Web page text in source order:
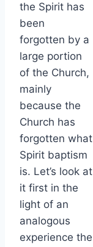
the Spirit has
been
forgotten by a
large portion
of the Church,
mainly
because the
Church has
forgotten what
Spirit baptism
is. Let’s look at
it first in the
light of an
analogous
experience the